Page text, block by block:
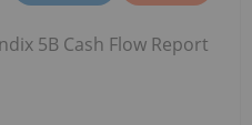
5B Cash Flow Report